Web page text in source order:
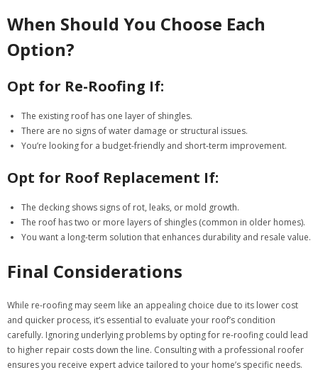
When Should You Choose Each
Option?
Opt for Re-Roofing If:
The existing roof has one layer of shingles.
There are no signs of water damage or structural issues.
You’re looking for a budget-friendly and short-term improvement.
Opt for Roof Replacement If:
The decking shows signs of rot, leaks, or mold growth.
The roof has two or more layers of shingles (common in older homes).
You want a long-term solution that enhances durability and resale value.
Final Considerations
While re-roofing may seem like an appealing choice due to its lower cost
and quicker process, it’s essential to evaluate your roof’s condition
carefully. Ignoring underlying problems by opting for re-roofing could lead
to higher repair costs down the line. Consulting with a professional roofer
ensures you receive expert advice tailored to your home’s specific needs.